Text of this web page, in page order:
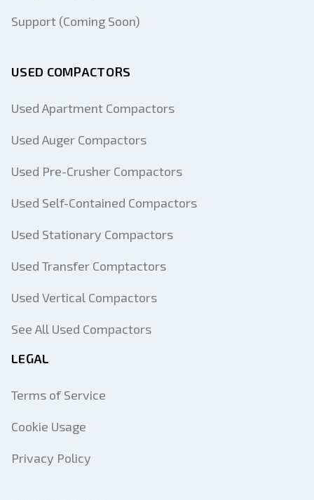
Support (Coming Soon)
USED COMPACTORS
Used Apartment Compactors
Used Auger Compactors
Used Pre-Crusher Compactors
Used Self-Contained Compactors
Used Stationary Compactors
Used Transfer Comptactors
Used Vertical Compactors
See All Used Compactors
LEGAL
Terms of Service
Cookie Usage
Privacy Policy